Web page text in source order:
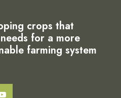
crops that
for a more
farming system